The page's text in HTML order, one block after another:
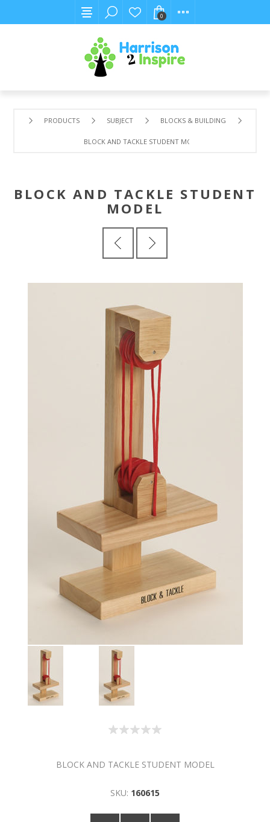
0
PRODUCTS SUBJECT BLOCKS & BUILDING
BLOCK AND TACKLE STUDENT MODEL
BLOCK AND TACKLE STUDENT
MODEL
BLOCK AND TACKLE STUDENT MODEL
SKU: 160615